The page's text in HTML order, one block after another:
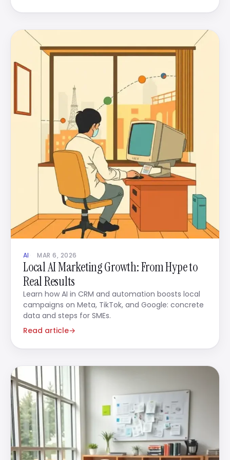
AI MAR 6, 2026
Local AI Marketing Growth: From Hype to
Real Results
Learn how AI in CRM and automation boosts local
campaigns on Meta, TikTok, and Google: concrete
data and steps for SMEs.
Read article→